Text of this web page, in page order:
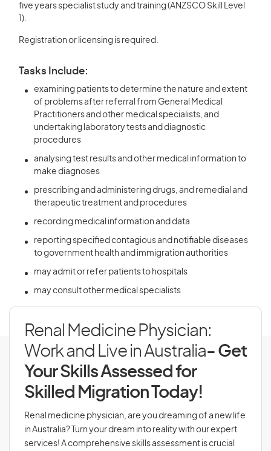
five years specialist study and training (ANZSCO Skill Level
1).
Registration or licensing is required.
Tasks Include:
examining patients to determine the nature and extent
of problems after referral from General Medical
Practitioners and other medical specialists, and
undertaking laboratory tests and diagnostic
procedures
analysing test results and other medical information to
make diagnoses
prescribing and administering drugs, and remedial and
therapeutic treatment and procedures
recording medical information and data
reporting specified contagious and notifiable diseases
to government health and immigration authorities
may admit or refer patients to hospitals
may consult other medical specialists
Renal Medicine Physician:
Work and Live in Australia- Get
Your Skills Assessed for
Skilled Migration Today!
Renal medicine physician, are you dreaming of a new life
in Australia? Turn your dream into reality with our expert
services! A comprehensive skills assessment is crucial